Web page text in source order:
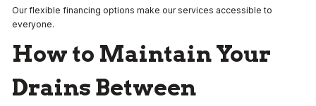
Our flexible financing options make our services accessible to
everyone.
How to Maintain Your
Drains Between